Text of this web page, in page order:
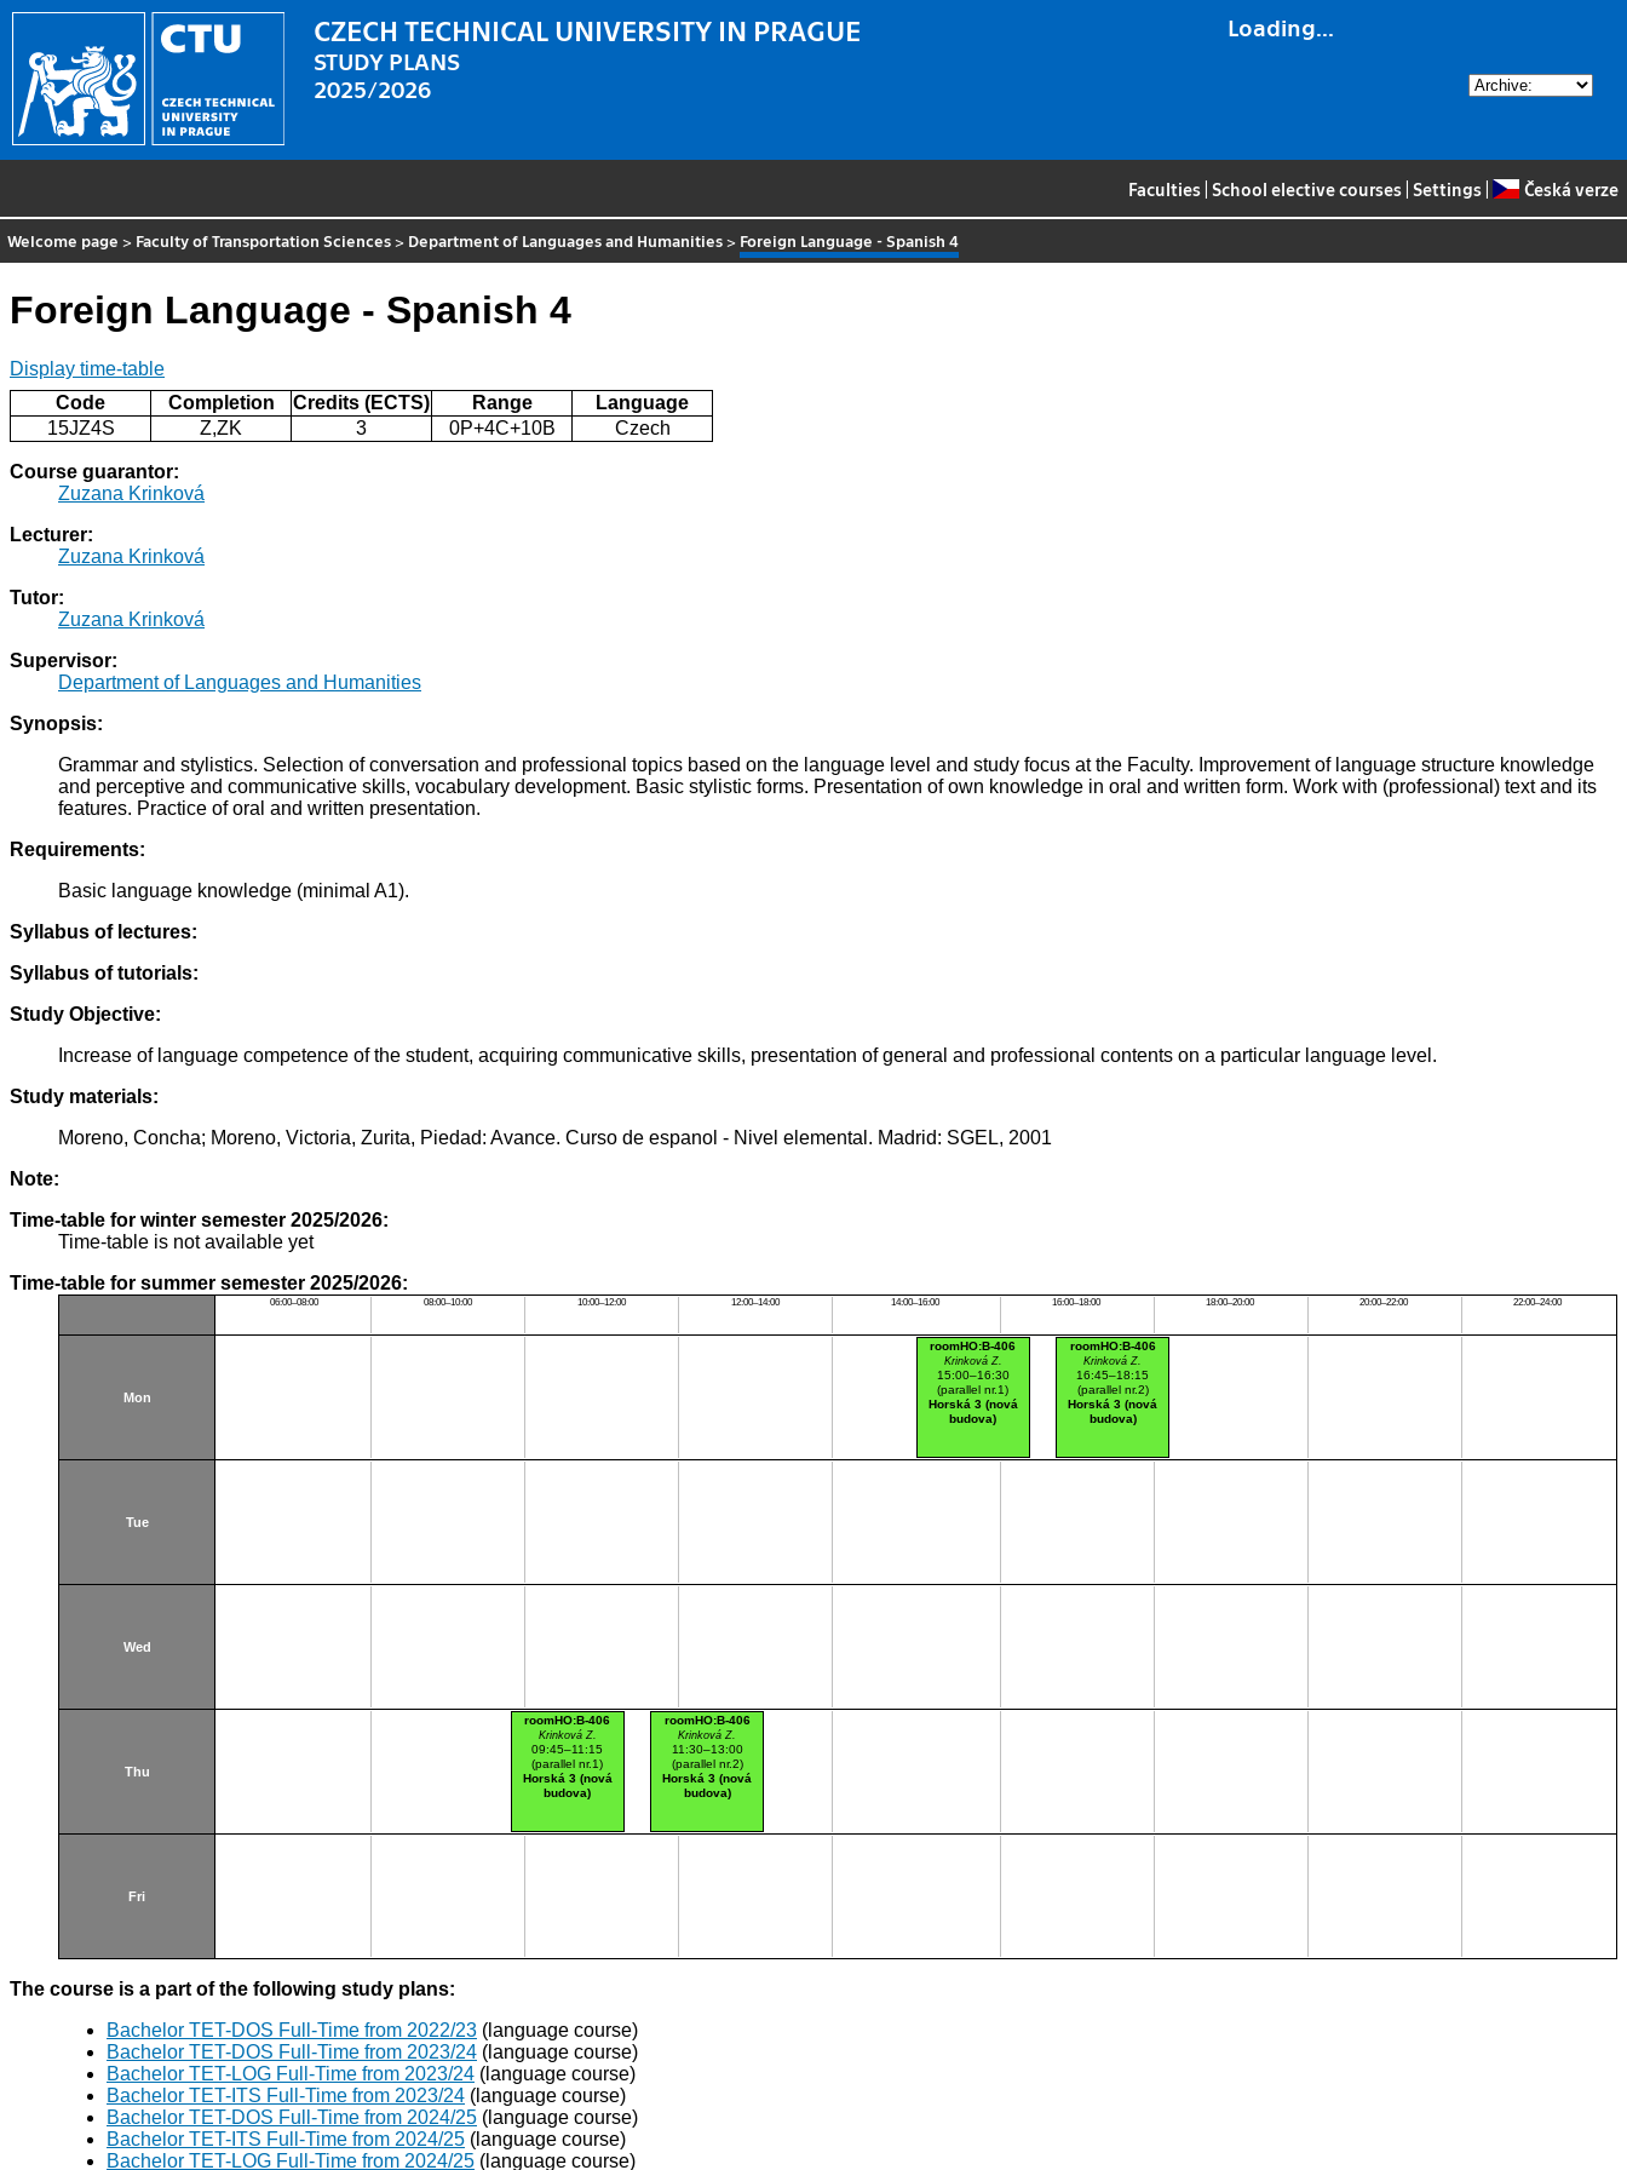
Loading...
CZECH TECHNICAL UNIVERSITY IN PRAGUE
STUDY PLANS
2025/2026
Faculties School elective courses Settings Česká verze
Welcome page > Faculty of Transportation Sciences > Department of Languages and Humanities > Foreign Language - Spanish 4
Foreign Language - Spanish 4
Display time-table
Code
Completion Credits (ECTS) Range
Language
15JZ4S
Z,ZK 3 0P+4C+10B Czech
Course guarantor:
Zuzana Krinková
Lecturer:
Zuzana Krinková
Tutor:
Zuzana Krinková
Supervisor:
Department of Languages and Humanities
Synopsis:
Grammar and stylistics. Selection of conversation and professional topics based on the language level and study focus at the Faculty. Improvement of language structure knowledge
and perceptive and communicative skills, vocabulary development. Basic stylistic forms. Presentation of own knowledge in oral and written form. Work with (professional) text and its
features. Practice of oral and written presentation.
Requirements:
Basic language knowledge (minimal A1).
Syllabus of lectures:
Syllabus of tutorials:
Study Objective:
Increase of language competence of the student, acquiring communicative skills, presentation of general and professional contents on a particular language level.
Study materials:
Moreno, Concha; Moreno, Victoria, Zurita, Piedad: Avance. Curso de espanol - Nivel elemental. Madrid: SGEL, 2001
Note:
Time-table for winter semester 2025/2026:
Time-table is not available yet
Time-table for summer semester 2025/2026:
06:00–08:00 08:00–10:00 10:00–12:00 12:00–14:00 14:00–16:00 16:00–18:00 18:00–20:00 20:00–22:00 22:00–24:00
Mon
roomHO:B-406
Krinková Z.
15:00–16:30
(parallel nr.1)
Horská 3 (nová
budova)
roomHO:B-406
Krinková Z.
16:45–18:15
(parallel nr.2)
Horská 3 (nová
budova)
Tue
Wed
Thu
roomHO:B-406
Krinková Z.
09:45–11:15
(parallel nr.1)
Horská 3 (nová
budova)
roomHO:B-406
Krinková Z.
11:30–13:00
(parallel nr.2)
Horská 3 (nová
budova)
Fri
The course is a part of the following study plans:
Bachelor TET-DOS Full-Time from 2022/23 (language course)
Bachelor TET-DOS Full-Time from 2023/24 (language course)
Bachelor TET-LOG Full-Time from 2023/24 (language course)
Bachelor TET-ITS Full-Time from 2023/24 (language course)
Bachelor TET-DOS Full-Time from 2024/25 (language course)
Bachelor TET-ITS Full-Time from 2024/25 (language course)
Bachelor TET-LOG Full-Time from 2024/25 (language course)